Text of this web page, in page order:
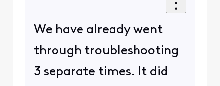
We have already went
through troubleshooting
3 separate times. It did